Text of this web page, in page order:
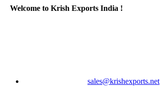
Welcome to Krish Exports India !
sales@krishexports.net